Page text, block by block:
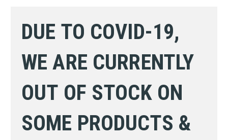
DUE TO COVID-19,
WE ARE CURRENTLY
OUT OF STOCK ON
SOME PRODUCTS &